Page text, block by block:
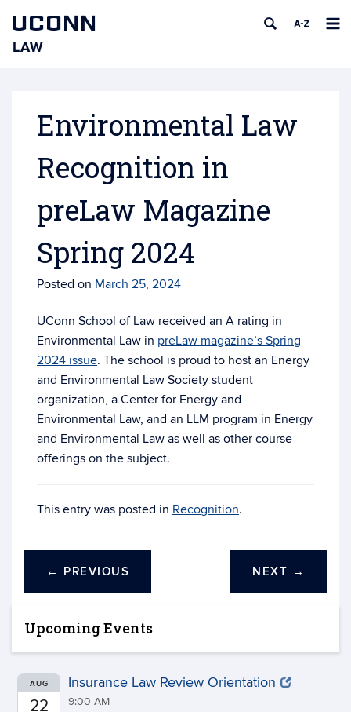
UCONN
LAW
Environmental Law
Recognition in
preLaw Magazine
Spring 2024
Posted on March 25, 2024
UConn School of Law received an A rating in
Environmental Law in preLaw magazine’s Spring
2024 issue. The school is proud to host an Energy
and Environmental Law Society student
organization, a Center for Energy and
Environmental Law, and an LLM program in Energy
and Environmental Law as well as other course
offerings on the subject.
This entry was posted in Recognition.
← PREVIOUS NEXT →
Upcoming Events
AUG
22
Insurance Law Review Orientation
9:00 AM